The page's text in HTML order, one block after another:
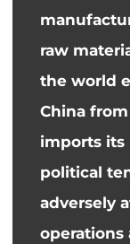
raw
the world
China
imports its
political
adversely
operations